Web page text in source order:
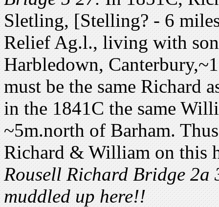
Sletling, [Stelling? - 6
Relief Ag.l., living with
Harbledown,
must be the same Richard
in the 1841C the same
~5m.north of Barham.
Richard & William on this
Rousell Richard Bridge 2a
muddled up here!!